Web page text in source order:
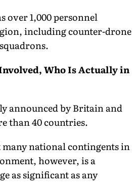
over 1,000 personnel
including counter-drone
Who Is Actually in
announced by Britain and
than 40 countries.
national contingents in
however, is a
as significant as any